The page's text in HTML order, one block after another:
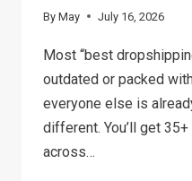
By May July 16, 2026
Most “best
outdated or packed
everyone else is
different. You’ll get
across…